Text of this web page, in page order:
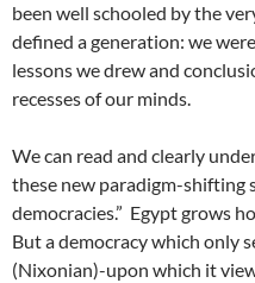
been well schooled by the
defined a generation: we
lessons we drew and
recesses of our minds.
We can read and clearly
these new paradigm-shifting
democracies.” Egypt grows
But a democracy which only
(Nixonian)-upon which it